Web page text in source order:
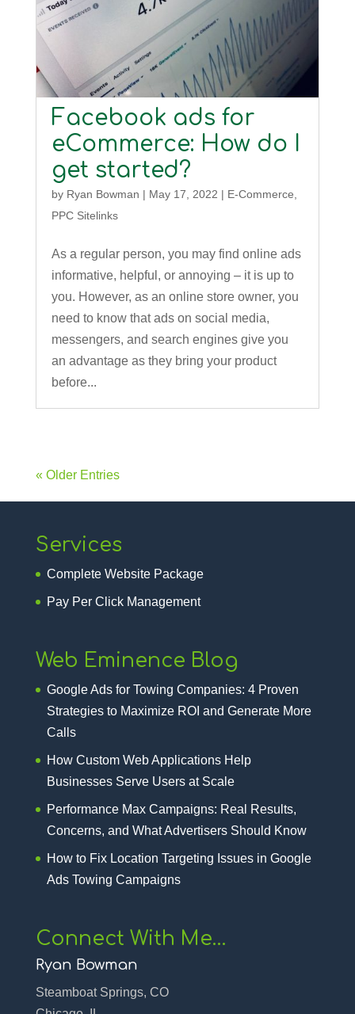
Facebook ads for
eCommerce: How do I
get started?
by Ryan Bowman | May 17, 2022 | E-Commerce
PPC Sitelinks
As a regular person, you may find online ads
informative, helpful, or annoying – it is up to
you. However, as an online store owner, you
need to know that ads on social media,
messengers, and search engines give you
an advantage as they bring your product
before...
« Older Entries
Services
Complete Website Package
Pay Per Click Management
Web Eminence Blog
Google Ads for Towing Companies: 4 Proven
Strategies to Maximize ROI and Generate More
Calls
How Custom Web Applications Help
Businesses Serve Users at Scale
Performance Max Campaigns: Real Results,
Concerns, and What Advertisers Should Know
How to Fix Location Targeting Issues in Google
Ads Towing Campaigns
Connect With Me…
Ryan Bowman
Steamboat Springs, CO